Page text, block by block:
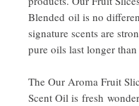
Blended oil is no
signature scents are
pure oils last longer
The Our Aroma Fruit
Scent Oil is fresh